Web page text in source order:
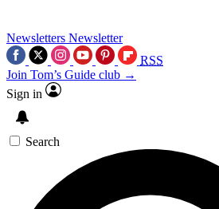
Newsletters Newsletter
RSS
Join Tom’s Guide club →
Sign in
Search